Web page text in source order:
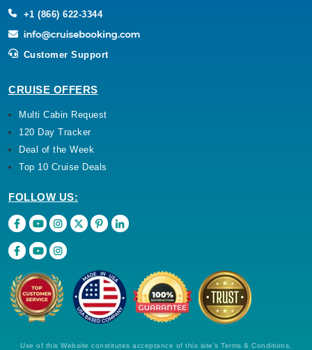
+1 (866) 622-3344
Customer Support
CRUISE OFFERS
Multi Cabin Request
120 Day Tracker
Deal of the Week
Top 10 Cruise Deals
FOLLOW US:
Use of this Website constitutes acceptance of this site's Terms & Conditions,